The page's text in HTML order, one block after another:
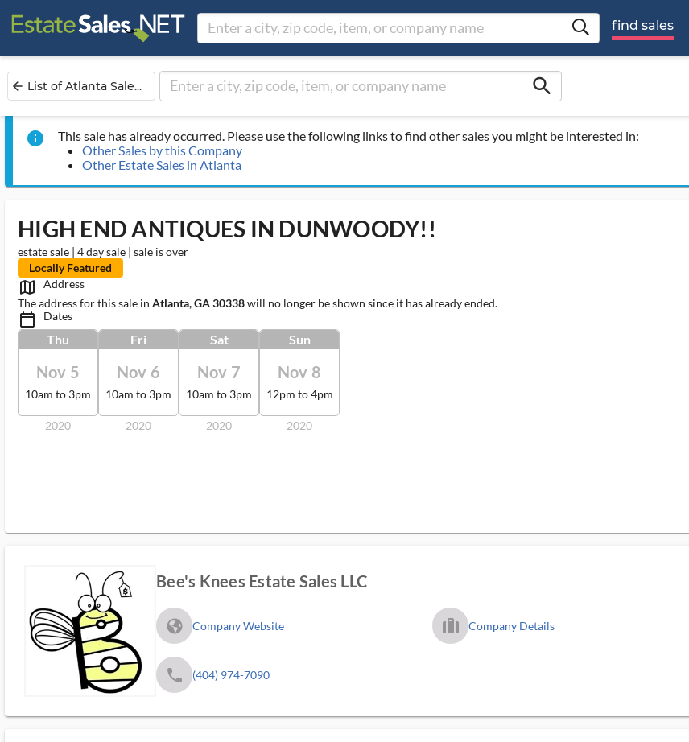
find sales
arrow_back List of Atlanta Sale... search
info
This sale has already occurred. Please use the following links to find other sales you might be interested in:
Other Sales by this Company
Other Estate Sales in Atlanta
HIGH END ANTIQUES IN DUNWOODY!!
estate sale | 4 day sale | sale is over
Locally Featured
map_outlined_ms
Address
The address for this sale in Atlanta, GA 30338will no longer be shown since it has already ended.
calendar_today_ms Dates
Thu
Nov 5
10am to 3pm
2020
Fri
Nov 6
10am to 3pm
2020
Sat
Nov 7
10am to 3pm
2020
Sun
Nov 8
12pm to 4pm
2020
Bee's Knees Estate Sales LLC
fa_globe_americas_solid Company Website trip_filled_ms Company Details
phone (404) 974-7090